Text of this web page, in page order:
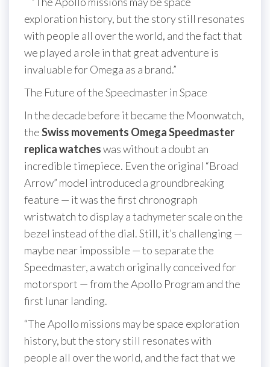
exploration history, but the story still resonates
with people all over the world, and the fact that
we played a role in that great adventure is
invaluable for Omega as a brand.”
The Future of the Speedmaster in Space
In the decade before it became the Moonwatch,
theSwiss movements Omega Speedmaster
replica watcheswas without a doubt an
incredible timepiece. Even the original “Broad
Arrow” model introduced a groundbreaking
feature — it was the first chronograph
wristwatch to display a tachymeter scale on the
bezel instead of the dial. Still, it’s challenging —
maybe near impossible — to separate the
Speedmaster, a watch originally conceived for
motorsport — from the Apollo Program and the
first lunar landing.
“The Apollo missions may be space exploration
history, but the story still resonates with
people all over the world, and the fact that we